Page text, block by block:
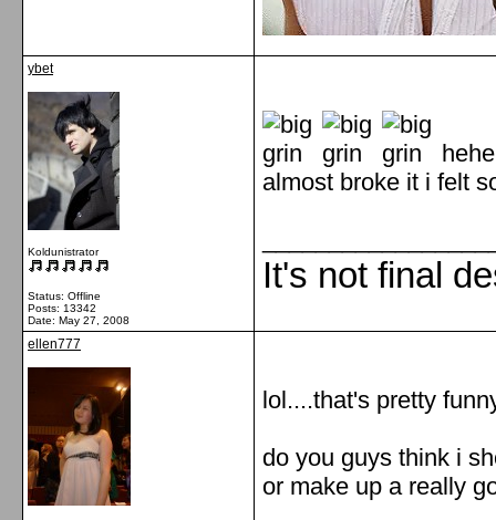
ybet
Koldunistrator
Status: Offline
Posts: 13342
Date: May 27, 2008
almost broke it i felt
It's not final
ellen777
lol....that's pretty
do you guys think i
or make up a really